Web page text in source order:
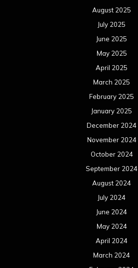
August 2025
July 2025
June 2025
May 2025
April 2025
March 2025
February 2025
January 2025
December 2024
November 2024
October 2024
September 2024
August 2024
July 2024
June 2024
May 2024
April 2024
March 2024